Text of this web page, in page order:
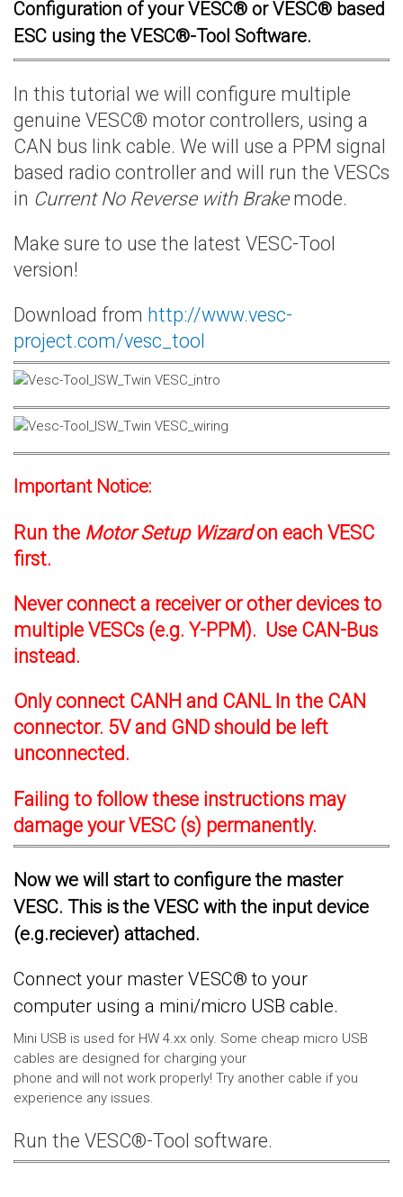
Configuration of your VESC® or VESC® based
ESC using the VESC®-Tool Software.
In this tutorial we will configure multiple
genuine VESC® motor controllers, using a
CAN bus link cable. We will use a PPM signal
based radio controller and will run the VESCs
in Current No Reverse with Brakemode.
Make sure to use the latest VESC-Tool
version!
Download from http://www.vesc-
project.com/vesc_tool
Important Notice:
Run the Motor Setup Wizardon each VESC
first.
Never connect a receiver or other devices to
multiple VESCs (e.g. Y-PPM). Use CAN-Bus
instead.
Only connect CANH and CANL In the CAN
connector. 5V and GND should be left
unconnected.
Failing to follow these instructions may
damage your VESC (s) permanently.
Now we will start to configure the master
VESC. This is the VESC with the input device
(e.g.reciever) attached.
Connect your master VESC® to your
computer using a mini/micro USB cable.
Mini USB is used for HW 4.xx only. Some cheap micro USB
cables are designed for charging your
phone and will not work properly! Try another cable if you
experience any issues.
Run the VESC®-Tool software.